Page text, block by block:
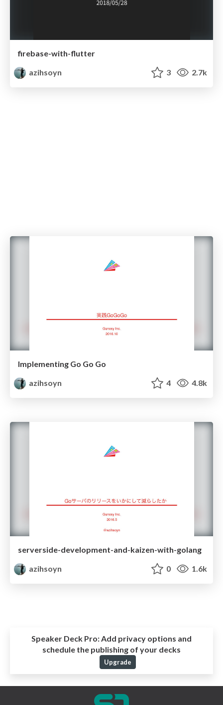
firebase-with-flutter
azihsoyn
3 2.7k
Implementing Go Go Go
azihsoyn
4 4.8k
serverside-development-and-kaizen-with-golang
azihsoyn
0 1.6k
Speaker Deck Pro: Add privacy options and
schedule the publishing of your decks
Upgrade